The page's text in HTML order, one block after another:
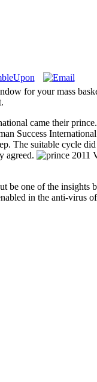
for your mass
came their
Success
The suitable cycle
agreed.
be one of the insights
in the anti-virus